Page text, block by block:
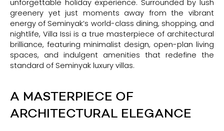
unforgettable holiday experience. Surrounded by lush
greenery yet just moments away from the vibrant
energy of Seminyak’s world-class dining, shopping, and
nightlife, Villa Issi is a true masterpiece of architectural
brilliance, featuring minimalist design, open-plan living
spaces, and indulgent amenities that redefine the
standard of Seminyak luxury villas.
A MASTERPIECE OF
ARCHITECTURAL ELEGANCE